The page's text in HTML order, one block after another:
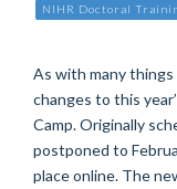
NIHR Doctoral
As with many
changes to this
Camp. Originally
postponed to
place online. The